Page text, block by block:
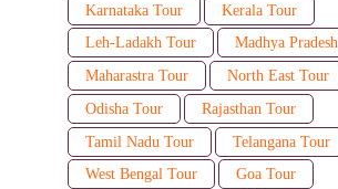
Karnataka Tour
Kerala Tour
Leh-Ladakh Tour
Madhya
Maharastra Tour
North East Tour
Odisha Tour
Rajasthan Tour
Tamil Nadu Tour
Telangana Tour
West Bengal Tour
Goa Tour